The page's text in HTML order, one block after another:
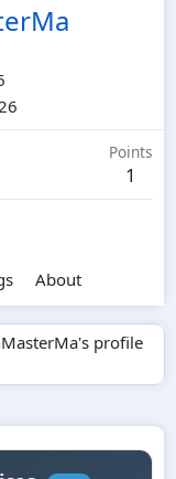
Points
1
About
profile